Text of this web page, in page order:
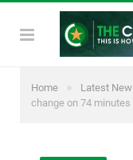
Home » Latest
change on 74 minutes